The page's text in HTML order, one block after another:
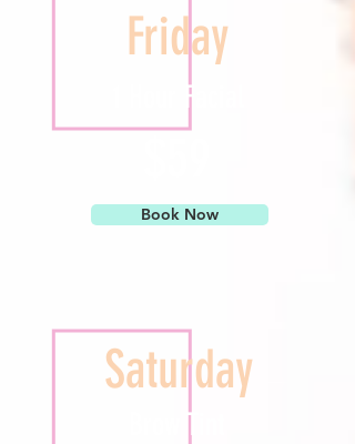
Friday
1 Hour Facial
Book Now
Saturday
Brow Tint